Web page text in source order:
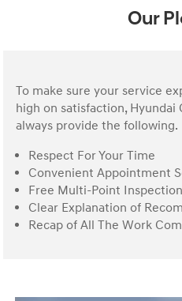
Our
To make sure your service
high on satisfaction,
always provide the following.
Respect For Your Time
Convenient Appointment
Free Multi-Point
Clear Explanation of
Recap of All The Work